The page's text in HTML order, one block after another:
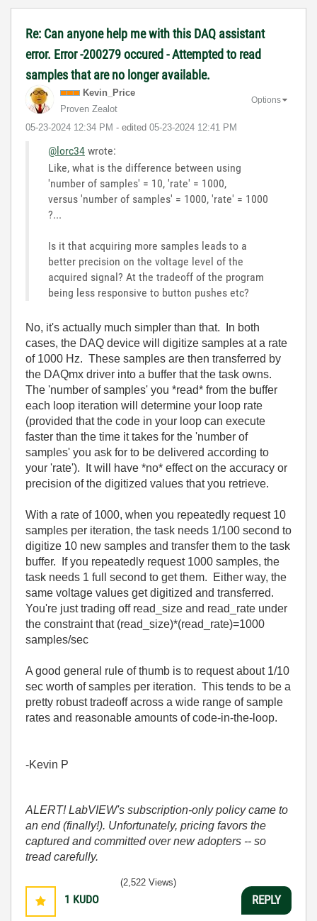
Re: Can anyone help me with this DAQ assistant
error. Error -200279 occured - Attempted to read
samples that are no longer available.
Kevin_Price
Proven Zealot
‎05-23-2024 12:34 PM - edited ‎05-23-2024 12:41 PM
Options
@lorc34 wrote:
Like, what is the difference between using
'number of samples' = 10, 'rate' = 1000,
versus 'number of samples' = 1000, 'rate' = 1000
?...
Is it that acquiring more samples leads to a
better precision on the voltage level of the
acquired signal? At the tradeoff of the program
being less responsive to button pushes etc?
No, it's actually much simpler than that. In both
cases, the DAQ device will digitize samples at a rate
of 1000 Hz. These samples are then transferred by
the DAQmx driver into a buffer that the task owns.
The 'number of samples' you *read* from the buffer
each loop iteration will determine your loop rate
(provided that the code in your loop can execute
faster than the time it takes for the 'number of
samples' you ask for to be delivered according to
your 'rate'). It will have *no* effect on the accuracy or
precision of the digitized values that you retrieve.
With a rate of 1000, when you repeatedly request 10
samples per iteration, the task needs 1/100 second to
digitize 10 new samples and transfer them to the task
buffer. If you repeatedly request 1000 samples, the
task needs 1 full second to get them. Either way, the
same voltage values get digitized and transferred.
You're just trading off read_size and read_rate under
the constraint that (read_size)*(read_rate)=1000
samples/sec
A good general rule of thumb is to request about 1/10
sec worth of samples per iteration. This tends to be a
pretty robust tradeoff across a wide range of sample
rates and reasonable amounts of code-in-the-loop.
-Kevin P
ALERT! LabVIEW's subscription-only policy came to
an end (finally!). Unfortunately, pricing favors the
captured and committed over new adopters -- so
tread carefully.
1 KUDO
(2,522 Views)
REPLY